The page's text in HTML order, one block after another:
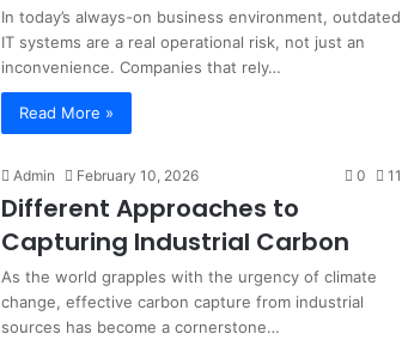
In today’s always-on business environment, outdated
IT systems are a real operational risk, not just an
inconvenience. Companies that rely…
Read More »
Admin February 10, 2026 0 11
Different Approaches to
Capturing Industrial Carbon
As the world grapples with the urgency of climate
change, effective carbon capture from industrial
sources has become a cornerstone…